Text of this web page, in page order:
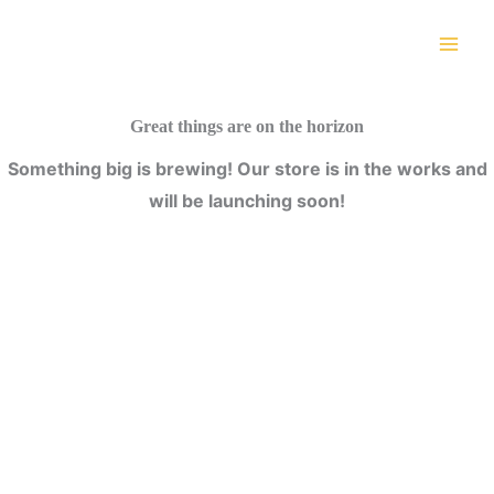
Great things are on the horizon
Something big is brewing! Our store is in the works and
will be launching soon!